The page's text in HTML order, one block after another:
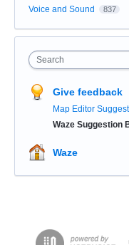
Voice and Sound 837
Search
Give feedback
Map Editor
Waze Suggestion
Waze